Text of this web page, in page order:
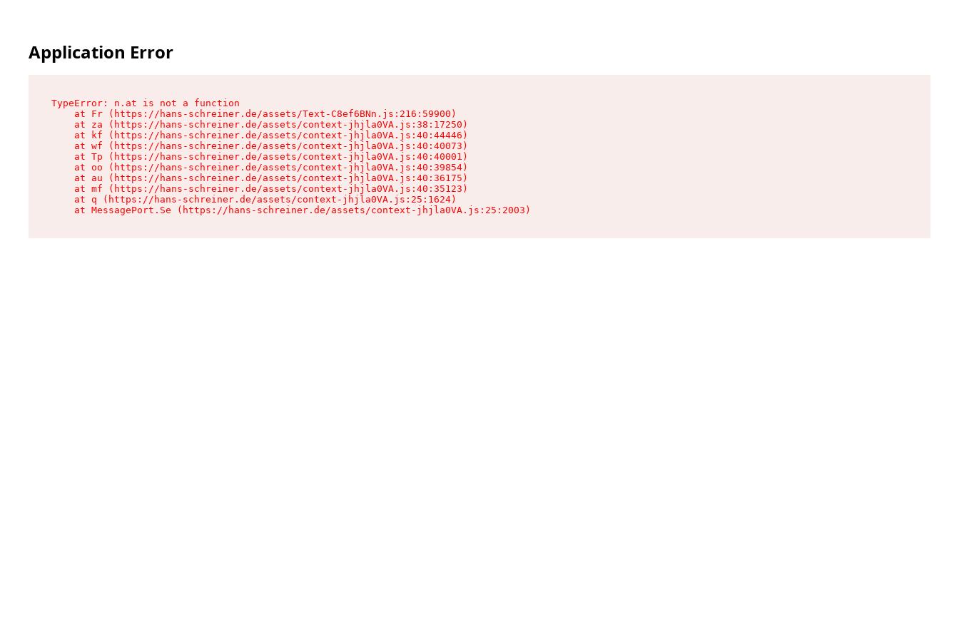
Application Error
TypeError: n.at is not a function
    at Fr (https://hans-schreiner.de/assets/Text-C8ef6BNn.js:216:59900)
    at za (https://hans-schreiner.de/assets/context-jhjla0VA.js:38:17250)
    at kf (https://hans-schreiner.de/assets/context-jhjla0VA.js:40:44446)
    at wf (https://hans-schreiner.de/assets/context-jhjla0VA.js:40:40073)
    at Tp (https://hans-schreiner.de/assets/context-jhjla0VA.js:40:40001)
    at oo (https://hans-schreiner.de/assets/context-jhjla0VA.js:40:39854)
    at au (https://hans-schreiner.de/assets/context-jhjla0VA.js:40:36175)
    at mf (https://hans-schreiner.de/assets/context-jhjla0VA.js:40:35123)
    at q (https://hans-schreiner.de/assets/context-jhjla0VA.js:25:1624)
    at MessagePort.Se (https://hans-schreiner.de/assets/context-jhjla0VA.js:25:2003)